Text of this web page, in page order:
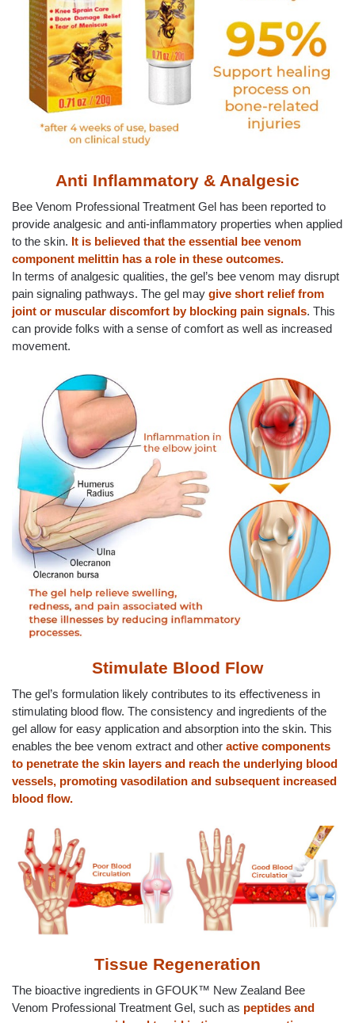
Anti Inflammatory & Analgesic
Bee Venom Professional Treatment Gel has been reported to
provide analgesic and anti-inflammatory properties when applied
to the skin. It is believed that the essential bee venom
component melittin has a role in these outcomes.
In terms of analgesic qualities, the gel’s bee venom may disrupt
pain signaling pathways. The gel may give short relief from
joint or muscular discomfort by blocking pain signals. This
can provide folks with a sense of comfort as well as increased
movement.
Stimulate Blood Flow
The gel’s formulation likely contributes to its effectiveness in
stimulating blood flow. The consistency and ingredients of the
gel allow for easy application and absorption into the skin. This
enables the bee venom extract and other active components
to penetrate the skin layers and reach the underlying blood
vessels, promoting vasodilation and subsequent increased
blood flow.
Tissue Regeneration
The bioactive ingredients in GFOUK™ New Zealand Bee
Venom Professional Treatment Gel, such as peptides and